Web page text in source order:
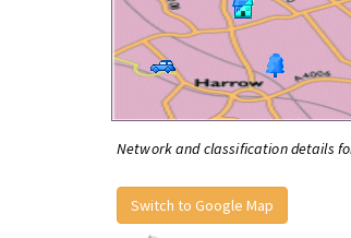
Network and classification details
Switch to Google Map